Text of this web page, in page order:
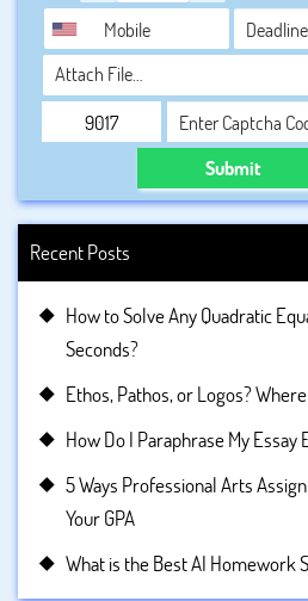
Attach File…
Submit
Recent Posts
How to Solve Any Quadratic
Seconds?
Ethos, Pathos, or Logos?
How Do I Paraphrase My
5 Ways Professional Arts
Your GPA
What is the Best AI Homework